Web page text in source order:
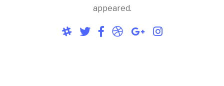
appeared.